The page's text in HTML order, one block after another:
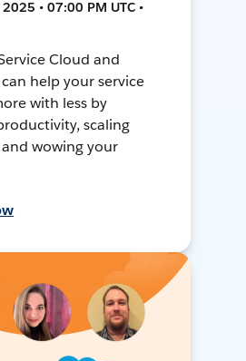
• 07:00 PM UTC •
Cloud and
help your service
with less by
scaling
wowing your